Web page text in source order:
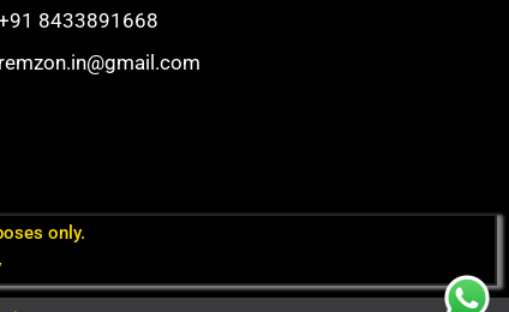
8433891668
remzon.in@gmail.com
only.